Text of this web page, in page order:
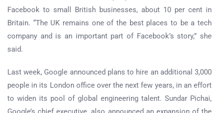
Facebook to small British businesses, about 10 per cent in
Britain. “The UK remains one of the best places to be a tech
company and is an important part of Facebook’s story,” she
said.
Last week, Google announced plans to hire an additional 3,000
people in its London office over the next few years, in an effort
to widen its pool of global engineering talent. Sundar Pichai,